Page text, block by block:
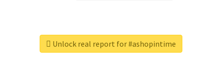
Unlock real report for #ashopintime